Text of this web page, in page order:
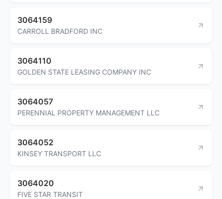
3064159
CARROLL BRADFORD INC
3064110
GOLDEN STATE LEASING COMPANY INC
3064057
PERENNIAL PROPERTY MANAGEMENT LLC
3064052
KINSEY TRANSPORT LLC
3064020
FIVE STAR TRANSIT